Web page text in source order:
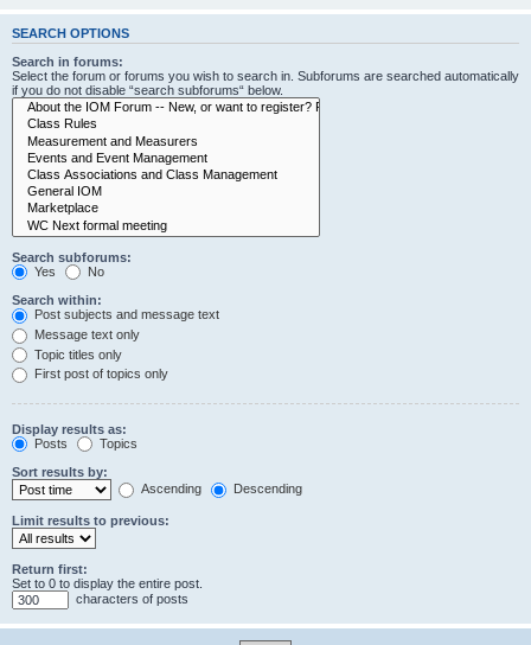
SEARCH OPTIONS
Search in forums:
Select the forum or forums you wish to search in. Subforums are searched automatically
if you do not disable “search subforums“ below.
Search subforums:
Yes
No
Search within:
Post subjects and message text
Message text only
Topic titles only
First post of topics only
Display results as:
Posts
Topics
Sort results by:
Ascending
Descending
Limit results to previous:
Return first:
Set to 0 to display the entire post.
characters of posts